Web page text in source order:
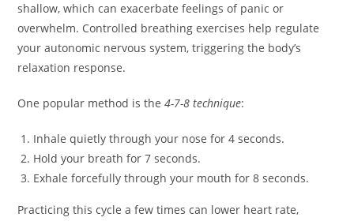
shallow, which can exacerbate feelings of panic or
overwhelm. Controlled breathing exercises help regulate
your autonomic nervous system, triggering the body’s
relaxation response.
One popular method is the4-7-8 technique:
Inhale quietly through your nose for 4 seconds.
Hold your breath for 7 seconds.
Exhale forcefully through your mouth for 8 seconds.
Practicing this cycle a few times can lower heart rate,